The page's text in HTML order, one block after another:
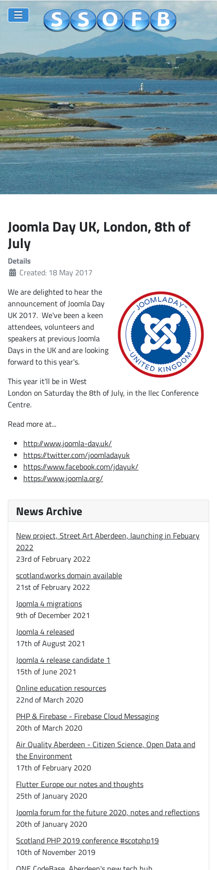
Joomla Day UK, London, 8th of
July
Details
Created: 18 May 2017
We are delighted to hear the
announcement of Joomla Day
UK 2017. We've been a keen
attendees, volunteers and
speakers at previous Joomla
Days in the UK and are looking
forward to this year's.
This year it'll be in West
London on Saturday the 8th of July, in the Ilec Conference
Centre.
Read more at...
http://www.joomla-day.uk/
https://twitter.com/joomladayuk
https://www.facebook.com/jdayuk/
https://www.joomla.org/
News Archive
New project, Street Art Aberdeen, launching in Febuary
2022
23rd of February 2022
scotland.works domain available
21st of February 2022
Joomla 4 migrations
9th of December 2021
Joomla 4 released
17th of August 2021
Joomla 4 release candidate 1
15th of June 2021
Online education resources
22nd of March 2020
PHP & Firebase - Firebase Cloud Messaging
20th of March 2020
Air Quality Aberdeen - Citizen Science, Open Data and
the Environment
17th of February 2020
Flutter Europe our notes and thoughts
25th of January 2020
Joomla forum for the future 2020, notes and reflections
20th of January 2020
Scotland PHP 2019 conference #scotphp19
10th of November 2019